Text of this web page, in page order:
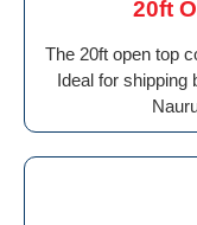
20ft
The 20ft open top
Ideal for shipping